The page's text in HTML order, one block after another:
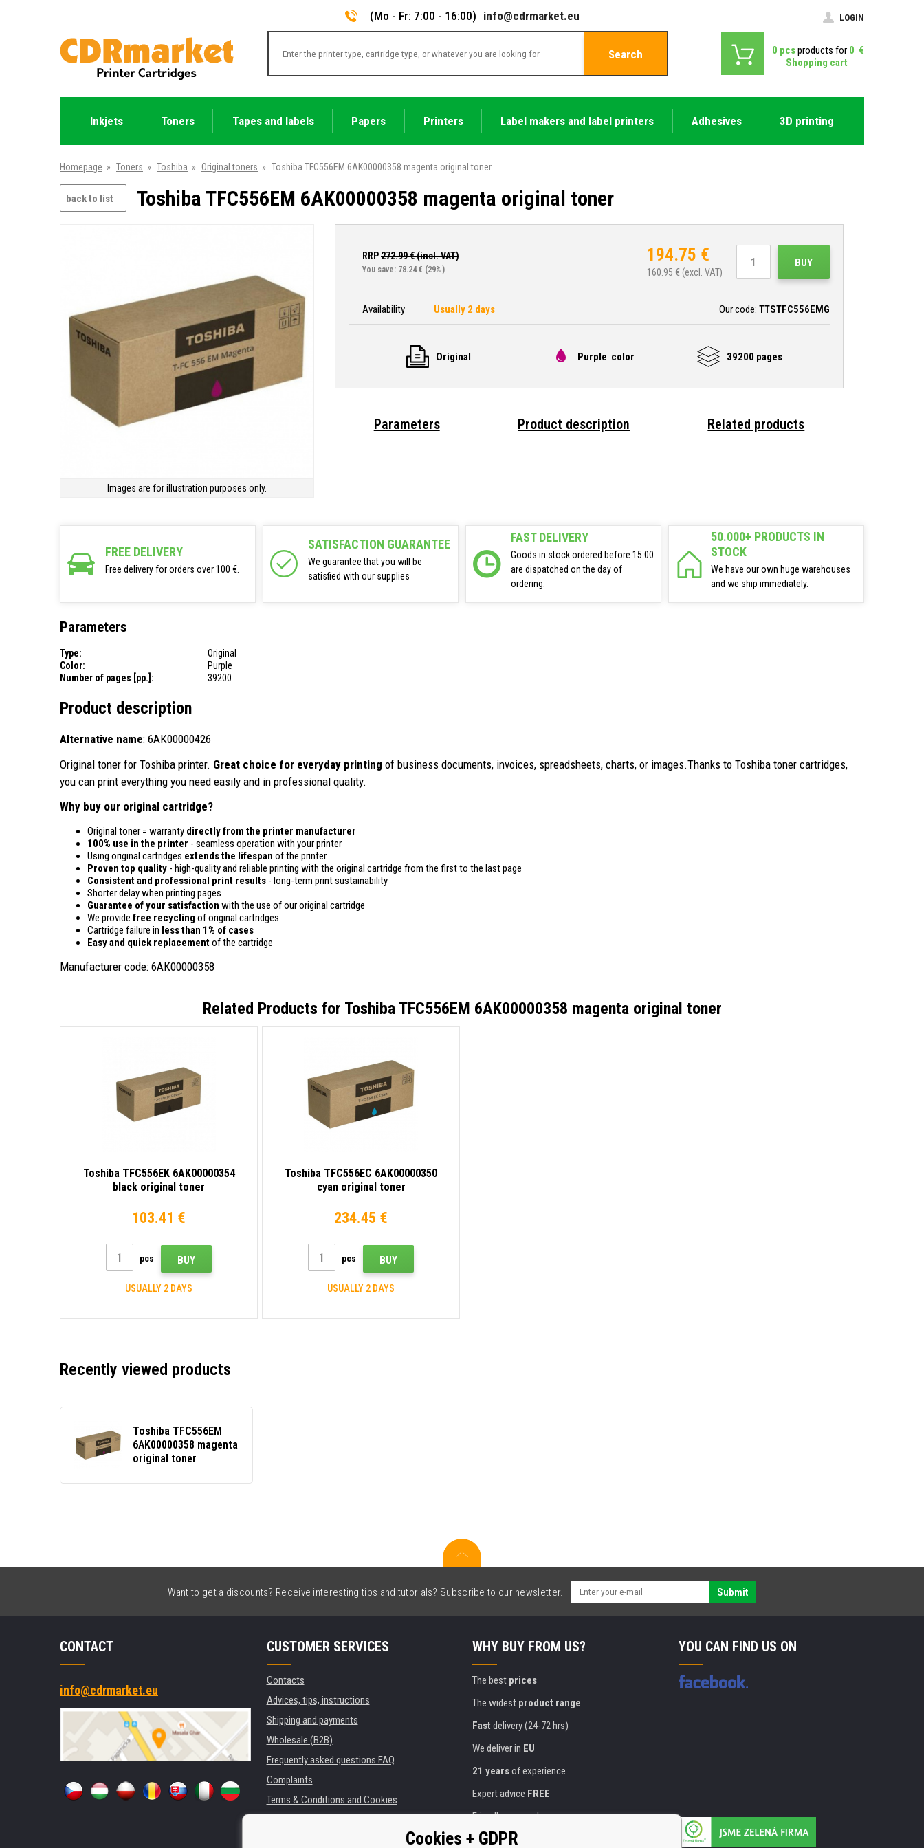
(Mo - Fr: 7:00 - 16:00) info@cdrmarket.eu LOGIN
Search 0 pcsproducts for 0 €
Shopping cart
Inkjets Toners Tapes and labels Papers Printers Label makers and label printers Adhesives 3D printing
Homepage » Toners » Toshiba » Original toners » Toshiba TFC556EM 6AK00000358 magenta original toner
back to list Toshiba TFC556EM 6AK00000358 magenta original toner
Images are for illustration purposes only.
RRP272.99€ (incl. VAT)
You save: 78.24 € (29%)
194.75 €
160.95 € (excl. VAT)
BUY
Availability Usually 2 days Our code: TTSTFC556EMG
Original Purple color 39200 pages
Parameters Product description Related products
FREE DELIVERY
Free delivery for orders over 100 €.
SATISFACTION GUARANTEE
We guarantee that you will be
satisfied with our supplies
FAST DELIVERY
Goods in stock ordered before 15:00
are dispatched on the day of
ordering.
50.000+ PRODUCTS IN
STOCK
We have our own huge warehouses
and we ship immediately.
Parameters
Type:
Original
Color:
Purple
Number of pages [pp.]:
39200
Product description
Alternative name: 6AK00000426
Original toner for Toshiba printer. Great choice for everyday printing of business documents, invoices, spreadsheets, charts, or images.Thanks to Toshiba toner cartridges,
you can print everything you need easily and in professional quality.
Why buy our original cartridge?
Original toner = warranty directly from the printer manufacturer
100% use in the printer - seamless operation with your printer
Using original cartridges extends the lifespan of the printer
Proven top quality - high-quality and reliable printing with the original cartridge from the first to the last page
Consistent and professional print results - long-term print sustainability
Shorter delay when printing pages
Guarantee of your satisfaction with the use of our original cartridge
We provide free recycling of original cartridges
Cartridge failure in less than 1% of cases
Easy and quick replacementof the cartridge
Manufacturer code: 6AK00000358
Related Products for Toshiba TFC556EM 6AK00000358 magenta original toner
Toshiba TFC556EK 6AK00000354
black original toner
103.41 €
pcs BUY
USUALLY 2 DAYS
Toshiba TFC556EC 6AK00000350
cyan original toner
234.45 €
pcs BUY
USUALLY 2 DAYS
Recently viewed products
Toshiba TFC556EM
6AK00000358 magenta
original toner
Want to get a discounts? Receive interesting tips and tutorials? Subscribe to our newsletter. Submit
CONTACT
info@cdrmarket.eu
CUSTOMER SERVICES
Contacts
Advices, tips, instructions
Shipping and payments
Wholesale (B2B)
Frequently asked questions FAQ
Complaints
Terms & Conditions and Cookies
WHY BUY FROM US?
The best prices
The widest product range
Fast delivery (24-72 hrs)
We deliver in EU
21 yearsof experience
Expert advice FREE
Friendly approach
Goldencertificate
YOU CAN FIND US ON
Cookies + GDPR